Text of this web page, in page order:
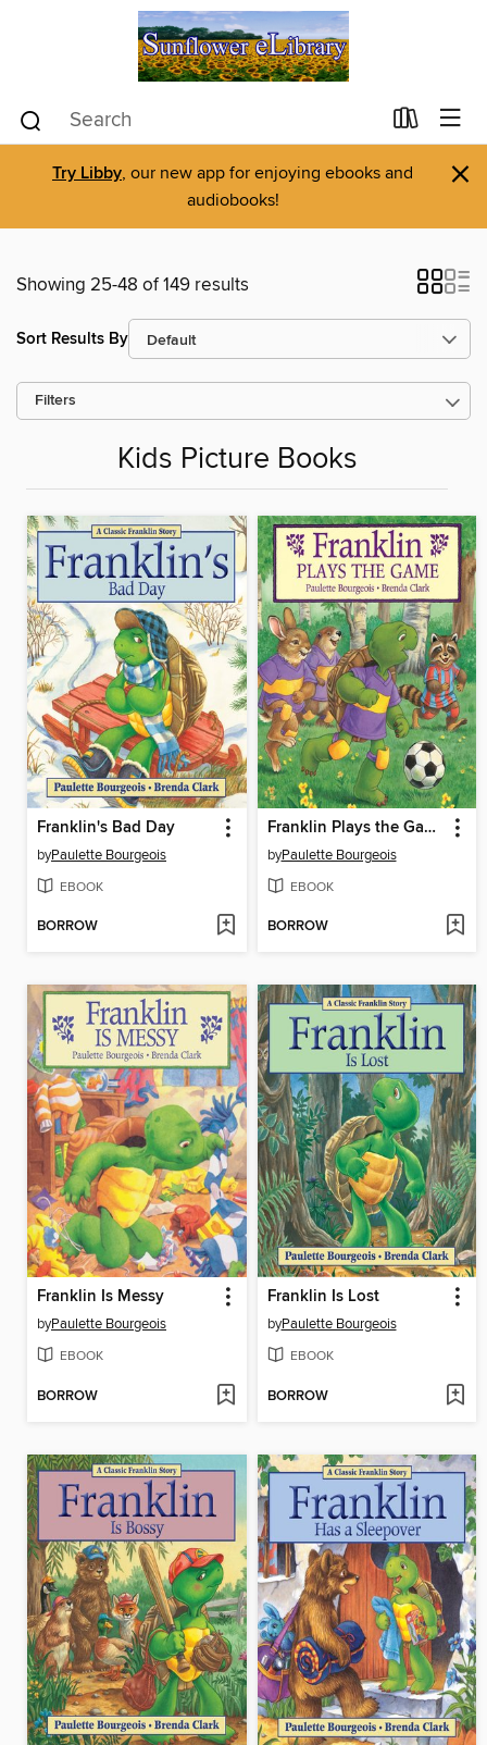
Try Libby, our new app for enjoying ebooks and
audiobooks!
×
Showing 25-48 of 149 results
Sort Results By
Filters
Kids Picture Books
Franklin's Bad Day
byPaulette Bourgeois
EBOOK
BORROW
Franklin Plays the Game
byPaulette Bourgeois
EBOOK
BORROW
Franklin Is Messy
byPaulette Bourgeois
EBOOK
BORROW
Franklin Is Lost
byPaulette Bourgeois
EBOOK
BORROW